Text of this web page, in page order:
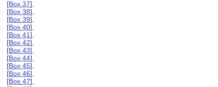
[Box 37],
[Box 38],
[Box 39],
[Box 40],
[Box 41],
[Box 42],
[Box 43],
[Box 44],
[Box 45],
[Box 46],
[Box 47],